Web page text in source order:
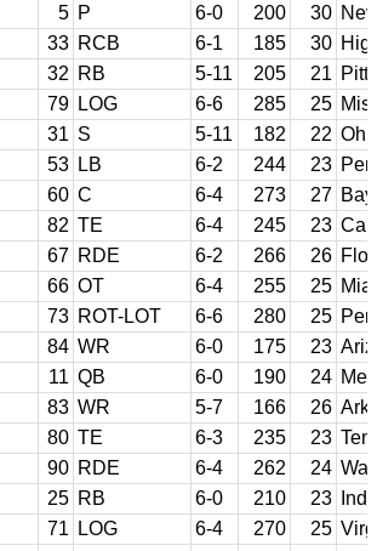
5 P 6-0 200 30
33 RCB 6-1 185 30
32 RB 5-11 205 21
79 LOG 6-6 285 25
31 S 5-11 182 22
53 LB 6-2 244 23
60 C 6-4 273 27
82 TE 6-4 245 23 Cal
67 RDE 6-2 266 26
66 OT 6-4 255 25
73 ROT-LOT 6-6 280 25
84 WR 6-0 175 23
11 QB 6-0 190 24
83 WR 5-7 166 26
80 TE 6-3 235 23
90 RDE 6-4 262 24
25 RB 6-0 210 23
71 LOG 6-4 270 25